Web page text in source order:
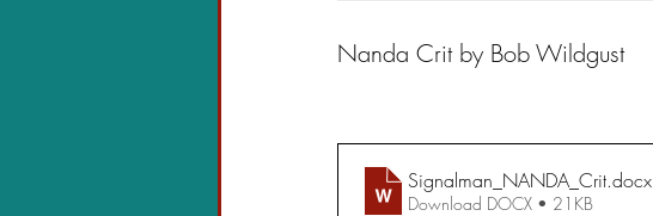
Nanda Crit by Bob Wildgust
Signalman_NANDA_Crit.docx
Download DOCX • 21KB